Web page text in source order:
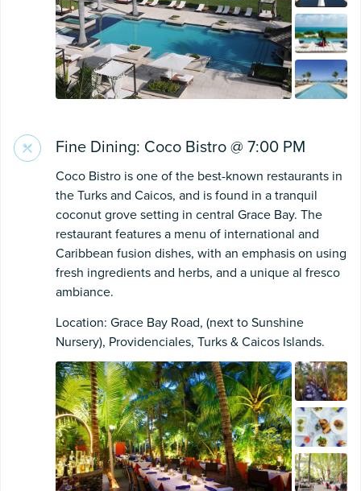
Fine Dining: Coco Bistro @ 7:00 PM
Coco Bistro is one of the best-known restaurants in
the Turks and Caicos, and is found in a tranquil
coconut grove setting in central Grace Bay. The
restaurant features a menu of international and
Caribbean fusion dishes, with an emphasis on using
fresh ingredients and herbs, and a unique al fresco
ambiance.
Location: Grace Bay Road, (next to Sunshine
Nursery), Providenciales, Turks & Caicos Islands.